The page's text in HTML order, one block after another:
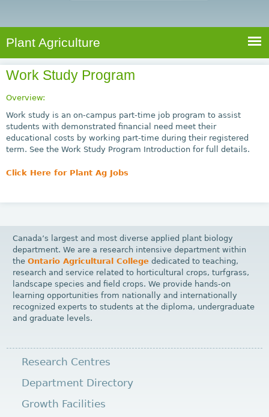
A
g
r
u
l
t
u
S
a
r
c
f
o
r
m
e
h
Plant Agriculture
Work Study Program
Overview:
Work study is an on-campus part-time job program to assist
students with demonstrated financial need meet their
educational costs by working part-time during their registered
term. See the Work Study Program Introduction for full details.
Click Here for Plant Ag Jobs
Canada’s largest and most diverse applied plant biology
department. We are a research intensive department within
theOntario Agricultural College dedicated to teaching,
research and service related to horticultural crops, turfgrass,
landscape species and field crops. We provide hands-on
learning opportunities from nationally and internationally
recognized experts to students at the diploma, undergraduate
and graduate levels.
Research Centres
Department Directory
Growth Facilities